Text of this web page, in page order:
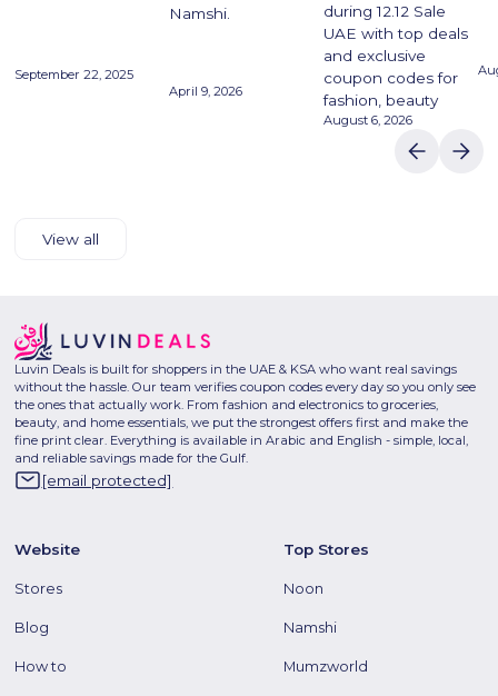
September 22, 2025
Namshi.
April 9, 2026
during 12.12 Sale
UAE with top deals
and exclusive
coupon codes for
fashion, beauty
August 6, 2026
View all
Luvin Deals is built for shoppers in the UAE & KSA who want real savings
without the hassle. Our team verifies coupon codes every day so you only see
the ones that actually work. From fashion and electronics to groceries,
beauty, and home essentials, we put the strongest offers first and make the
fine print clear. Everything is available in Arabic and English - simple, local,
and reliable savings made for the Gulf.
[email protected]
Website
Stores
Blog
How to
Top Stores
Noon
Namshi
Mumzworld